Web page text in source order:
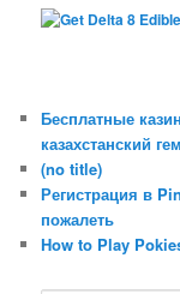
Бесплатные
казахстанский
(no title)
Регистрация в
пожалеть
How to Play